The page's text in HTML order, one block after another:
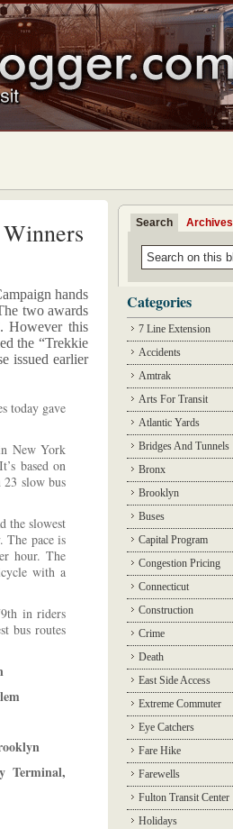
hands
two awards
However this
the “Trekkie
issued earlier
today gave
New York
based on
23 slow bus
the slowest
The pace is
hour. The
with a
in riders
bus routes
Terminal,
Search Archives
Categories
7 Line Extension
Accidents
Amtrak
Arts For Transit
Atlantic Yards
Bridges And Tunnels
Bronx
Brooklyn
Buses
Capital Program
Congestion Pricing
Connecticut
Construction
Crime
Death
East Side Access
Extreme Commuter
Eye Catchers
Fare Hike
Farewells
Fulton Transit Center
Holidays